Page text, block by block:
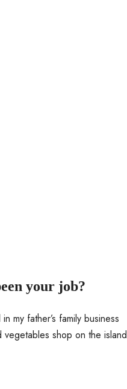
your job?
my father’s family business
shop on the island